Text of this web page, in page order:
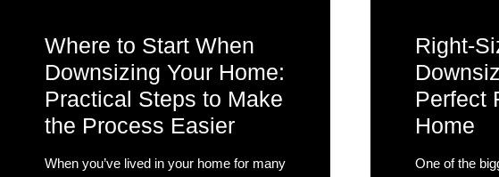
Where to Start When
Downsizing Your Home:
Practical Steps to Make
the Process Easier
When you’ve lived in your home for many
Right-
Perfect
Home
One of the